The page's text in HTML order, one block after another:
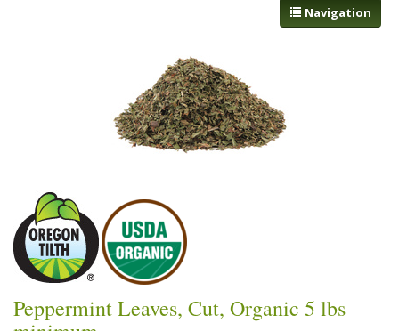
Navigation
Peppermint Leaves, Cut, Organic 5 lbs